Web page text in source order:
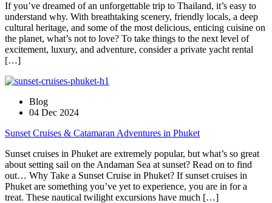
If you’ve dreamed of an unforgettable trip to Thailand, it’s easy to
understand why. With breathtaking scenery, friendly locals, a deep
cultural heritage, and some of the most delicious, enticing cuisine on
the planet, what’s not to love? To take things to the next level of
excitement, luxury, and adventure, consider a private yacht rental
[…]
Blog
04 Dec 2024
Sunset Cruises & Catamaran Adventures in Phuket
Sunset cruises in Phuket are extremely popular, but what’s so great
about setting sail on the Andaman Sea at sunset? Read on to find
out… Why Take a Sunset Cruise in Phuket? If sunset cruises in
Phuket are something you’ve yet to experience, you are in for a
treat. These nautical twilight excursions have much […]